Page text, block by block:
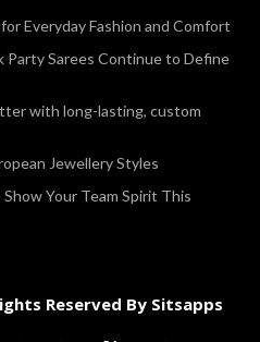
Everyday Fashion and Comfort
Party Sarees Continue to Define
with long-lasting, custom
Jewellery Styles
Your Team Spirit This
Reserved By Sitsapps